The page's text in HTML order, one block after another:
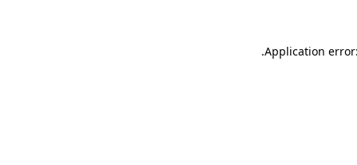
Application
.